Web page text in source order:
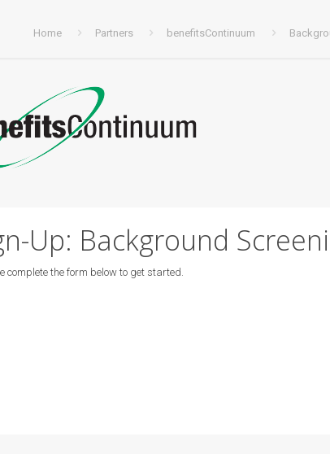
Home Partners benefitsContinuum
Up: Background
complete the form below to get started.